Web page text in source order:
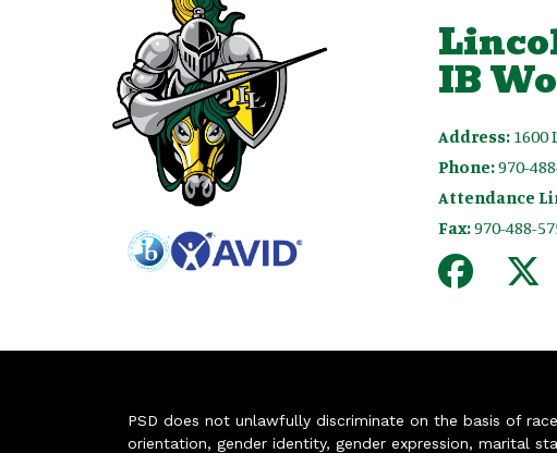
IB
Address: 1600
Phone:970-
Attendance
Fax:970-488-
PSD does not unlawfully discriminate on the basis of
orientation, gender identity, gender expression, marital